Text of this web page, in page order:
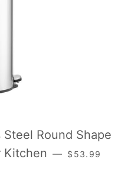
Round Shape
Kitchen — 销售价格
$53.99